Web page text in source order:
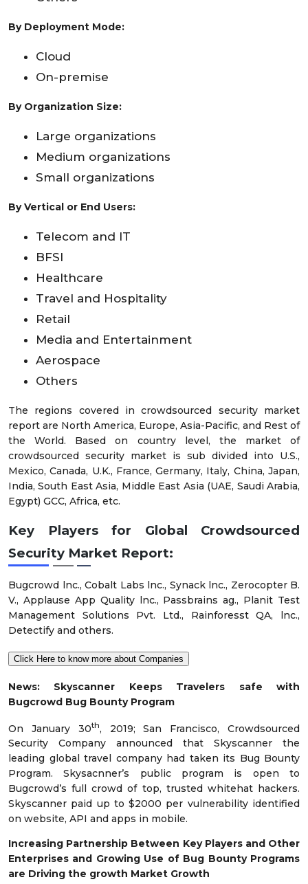
By Deployment Mode:
Cloud
On-premise
By Organization Size:
Large organizations
Medium organizations
Small organizations
By Vertical or End Users:
Telecom and IT
BFSI
Healthcare
Travel and Hospitality
Retail
Media and Entertainment
Aerospace
Others
The regions covered in crowdsourced security market
report are North America, Europe, Asia-Pacific, and Rest of
the World. Based on country level, the market of
crowdsourced security market is sub divided into U.S.,
Mexico, Canada, U.K., France, Germany, Italy, China, Japan,
India, South East Asia, Middle East Asia (UAE, Saudi Arabia,
Egypt) GCC, Africa, etc.
Key Players for Global Crowdsourced
Security Market Report:
Bugcrowd lnc., Cobalt Labs lnc., Synack lnc., Zerocopter B.
V., Applause App Quality lnc., Passbrains ag., Planit Test
Management Solutions Pvt. Ltd., Rainforesst QA, lnc.,
Detectify and others.
Click Here to know more about Companies
News: Skyscanner Keeps Travelers safe with
Bugcrowd Bug Bounty Program
On January 30th, 2019; San Francisco, Crowdsourced
Security Company announced that Skyscanner the
leading global travel company had taken its Bug Bounty
Program. Skysacnner’s public program is open to
Bugcrowd’s full crowd of top, trusted whitehat hackers.
Skyscanner paid up to $2000 per vulnerability identified
on website, API and apps in mobile.
Increasing Partnership Between Key Players and Other
Enterprises and Growing Use of Bug Bounty Programs
are Driving the growth Market Growth